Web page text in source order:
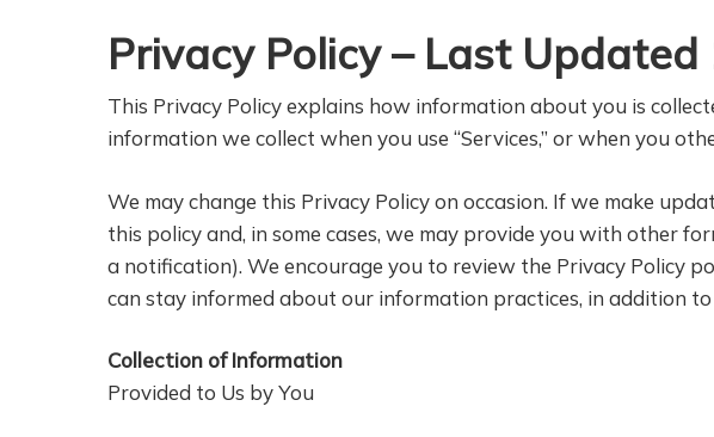
Privacy Policy – Last Updated
This Privacy Policy explains how information about you is
information we collect when you use “Services,” or when you
We may change this Privacy Policy on occasion. If we make
this policy and, in some cases, we may provide you with other
a notification). We encourage you to review the Privacy Policy
can stay informed about our information practices, in addition
Collection of Information
Provided to Us by You